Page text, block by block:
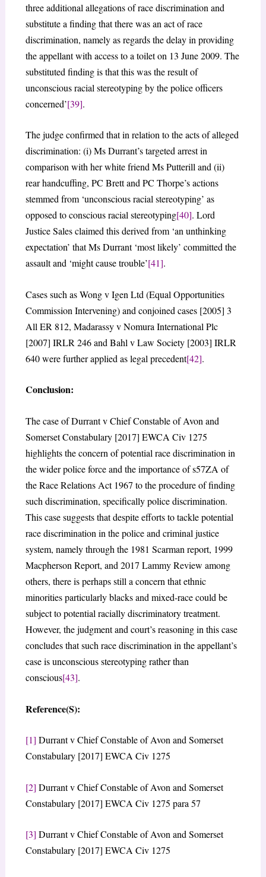
three additional allegations of race discrimination and
substitute a finding that there was an act of race
discrimination, namely as regards the delay in providing
the appellant with access to a toilet on 13 June 2009. The
substituted finding is that this was the result of
unconscious racial stereotyping by the police officers
concerned’[39].
The judge confirmed that in relation to the acts of alleged
discrimination: (i) Ms Durrant’s targeted arrest in
comparison with her white friend Ms Putterill and (ii)
rear handcuffing, PC Brett and PC Thorpe’s actions
stemmed from ‘unconscious racial stereotyping’ as
opposed to conscious racial stereotyping[40]. Lord
Justice Sales claimed this derived from ‘an unthinking
expectation’ that Ms Durrant ‘most likely’ committed the
assault and ‘might cause trouble’[41].
Cases such as Wong v Igen Ltd (Equal Opportunities
Commission Intervening) and conjoined cases [2005] 3
All ER 812, Madarassy v Nomura International Plc
[2007] IRLR 246 and Bahl v Law Society [2003] IRLR
640 were further applied as legal precedent[42].
Conclusion:
The case of Durrant v Chief Constable of Avon and
Somerset Constabulary [2017] EWCA Civ 1275
highlights the concern of potential race discrimination in
the wider police force and the importance of s57ZA of
the Race Relations Act 1967 to the procedure of finding
such discrimination, specifically police discrimination.
This case suggests that despite efforts to tackle potential
race discrimination in the police and criminal justice
system, namely through the 1981 Scarman report, 1999
Macpherson Report, and 2017 Lammy Review among
others, there is perhaps still a concern that ethnic
minorities particularly blacks and mixed-race could be
subject to potential racially discriminatory treatment.
However, the judgment and court’s reasoning in this case
concludes that such race discrimination in the appellant’s
case is unconscious stereotyping rather than
conscious[43].
Reference(S):
[1] Durrant v Chief Constable of Avon and Somerset
Constabulary [2017] EWCA Civ 1275
[2] Durrant v Chief Constable of Avon and Somerset
Constabulary [2017] EWCA Civ 1275 para 57
[3] Durrant v Chief Constable of Avon and Somerset
Constabulary [2017] EWCA Civ 1275